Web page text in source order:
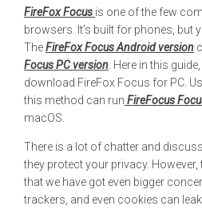
FireFox Focus is one of the few
browsers. It’s built for phones, but
TheFireFox Focus Android version
Focus PC version. Here in this
download FireFox Focus for PC.
this method can run FireFocus
macOS.
There is a lot of chatter and
they protect your privacy.
that we have got even bigger
trackers, and even cookies can